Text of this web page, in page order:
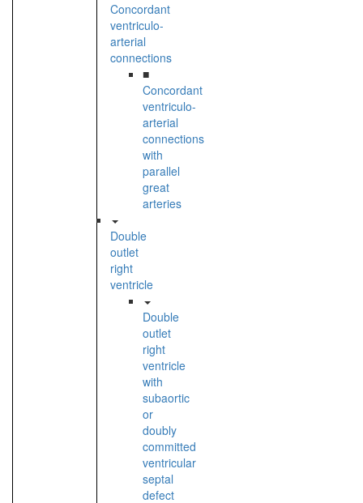
Concordant
ventriculo-
arterial
connections
■
Concordant
ventriculo-
arterial
connections
with
parallel
great
arteries
Double
outlet
right
ventricle
Double
outlet
right
ventricle
with
subaortic
or
doubly
committed
ventricular
septal
defect